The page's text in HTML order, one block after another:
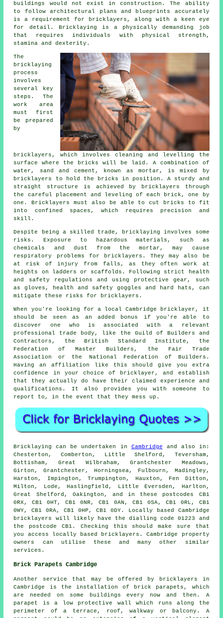
buildings would not exist in construction. The ability
to follow architectural plans and blueprints accurately
is a requirement for bricklayers, along with a keen eye
for detail. Bricklaying is a physically demanding job
that requires individuals with physical strength,
stamina and dexterity.
The
bricklaying
process
involves
several key
steps. The
work area
must first
be prepared
by
bricklayers, which involves cleaning and levelling the
surface where the bricks will be laid. A combination of
water, sand and cement, known as mortar, is mixed by
bricklayers to hold the bricks in position. A sturdy and
straight structure is achieved by bricklayers through
the careful placement and leveling of each brick, one by
one. Bricklayers must also be able to cut bricks to fit
into confined spaces, which requires precision and
skill.
Despite being a skilled trade, bricklaying involves some
risks. Exposure to hazardous materials, such as
chemicals and dust from the mortar, may cause
respiratory problems for bricklayers . They may also be
at risk of injury from falls, as they often work at
heights on ladders or scaffolds. Following strict health
and safety regulations and using protective gear, such
as gloves, health and safety goggles and hard hats, can
mitigate these risks for bricklayers.
When you're looking for a local Cambridge bricklayer, it
should be seen as an added bonus if you're able to
discover one who is associated with a relevant
professional trade body, like the Guild of Builders and
Contractors, the British Standard Institute, the
Federation of Master Builders, the Fair Trade
Association or the National Federation of Builders.
Having an affiliation like this should give you extra
confidence in your choice of bricklayer, and establish
that they actually do have their claimed experience and
qualifications. It also provides you with someone to
report to, in the event that they mess up.
Bricklaying can be undertaken in Cambridge and also in:
Chesterton, Comberton, Little Shelford, Teversham,
Bottisham, Great Wilbraham, Grantchester Meadows,
Girton, Grantchester, Horningsea, Fulbourn, Madingley,
Harston, Impington, Trumpington, Hauxton, Fen Ditton,
Milton, Lode, Haslingfield, Little Eversden, Harlton,
Great Shelford, Oakington, and in these postcodes CB1
0RX, CB1 0HT, CB1 0NR, CB1 0AN, CB1 0SA, CB1 0RL, CB1
0WY, CB1 0RA, CB1 0HP, CB1 0DY. Locally based Cambridge
bricklayers will likely have the dialling code 01223 and
the postcode CB1. Checking this should make sure that
you access locally based bricklayers. Cambridge property
owners can utilise these and many other similar
services.
Brick Parapets Cambridge
Another service that may be offered by bricklayers in
Cambridge is the installation of brick parapets, which
are needed on some buildings every now and then. A
parapet is a low protective wall which runs along the
perimeter of a terrace, roof, walkway or balcony. A